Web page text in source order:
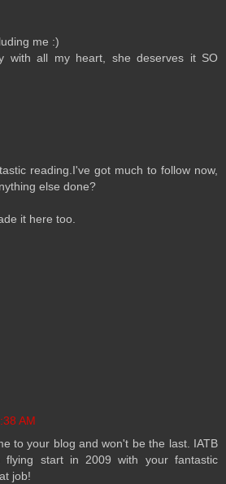
me :)
with all my heart, she deserves it SO
reading.I've got much to follow now,
else done?
it here too.
AM
to your blog and won't be the last. IATB
start in 2009 with your fantastic
job!